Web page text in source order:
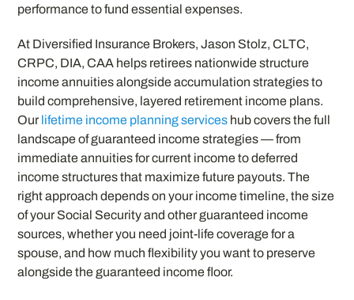
performance to fund essential expenses.
At Diversified Insurance Brokers, Jason Stolz, CLTC,
CRPC, DIA, CAA helps retirees nationwide structure
income annuities alongside accumulation strategies to
build comprehensive, layered retirement income plans.
Our lifetime income planning services hub covers the full
landscape of guaranteed income strategies — from
immediate annuities for current income to deferred
income structures that maximize future payouts. The
right approach depends on your income timeline, the size
of your Social Security and other guaranteed income
sources, whether you need joint-life coverage for a
spouse, and how much flexibility you want to preserve
alongside the guaranteed income floor.